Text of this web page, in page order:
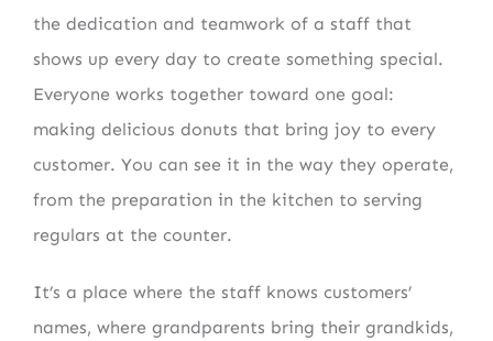
the dedication and teamwork of a staff that
shows up every day to create something special.
Everyone works together toward one goal:
making delicious donuts that bring joy to every
customer. You can see it in the way they operate,
from the preparation in the kitchen to serving
regulars at the counter.
It’s a place where the staff knows customers’
names, where grandparents bring their grandkids,